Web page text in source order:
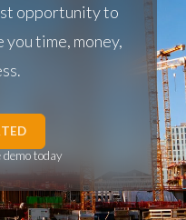
opportunity to
you time, money,
today